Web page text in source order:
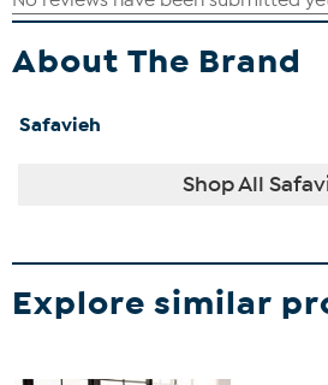
About The Brand
Safavieh
Shop All
Explore similar